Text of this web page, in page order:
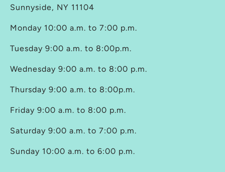
Sunnyside, NY 11104
Monday 10:00 a.m. to 7:00 p.m.
Tuesday 9:00 a.m. to 8:00p.m.
Wednesday 9:00 a.m. to 8:00 p.m.
Thursday 9:00 a.m. to 8:00p.m.
Friday 9:00 a.m. to 8:00 p.m.
Saturday 9:00 a.m. to 7:00 p.m.
Sunday 10:00 a.m. to 6:00 p.m.